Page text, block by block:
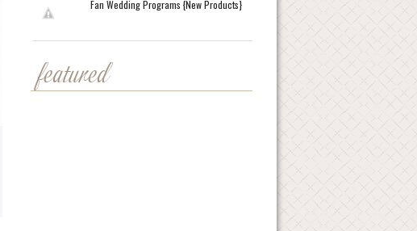
Fan Wedding Programs {New Products}
featured